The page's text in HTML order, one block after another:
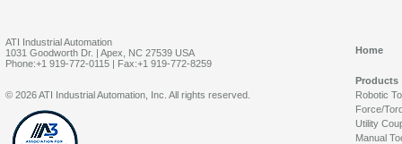
ATI Industrial Automation
1031 Goodworth Dr. | Apex, NC 27539 USA
Phone:+1 919-772-0115 | Fax:+1 919-772-8259
Home
Products
Robotic
Force/
Utility
Manual
© 2026 ATI Industrial Automation, Inc. All rights reserved.